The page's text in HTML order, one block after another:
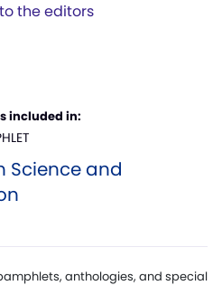
the editors
included in:
Science and
anthologies, and special